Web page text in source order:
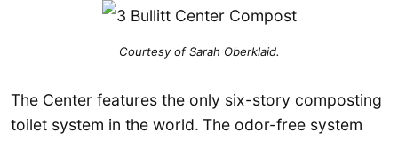
Courtesy of Sarah Oberklaid.
The Center features the only six-story composting
toilet system in the world. The odor-free system